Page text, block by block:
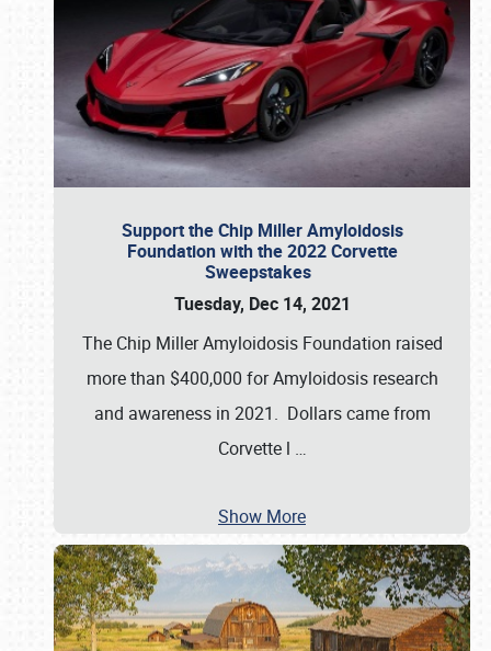
Support the Chip Miller Amyloidosis
Foundation with the 2022 Corvette
Sweepstakes
Tuesday, Dec 14, 2021
The Chip Miller Amyloidosis Foundation raised
more than $400,000 for Amyloidosis research
and awareness in 2021. Dollars came from
Corvette l …
Show More